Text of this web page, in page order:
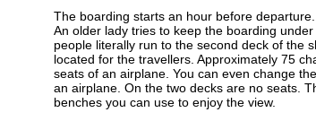
The boarding starts an hour before
An older lady tries to keep the boarding
people literally run to the second deck of the
located for the travellers. Approximately 75
seats of an airplane. You can even change
an airplane. On the two decks are no seats.
benches you can use to enjoy the view.